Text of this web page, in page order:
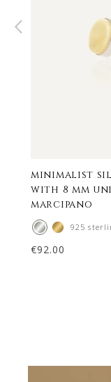
minimalist
with 8 mm
marcipano
925
€92.00